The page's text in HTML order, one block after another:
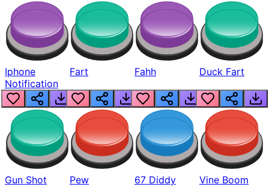
Iphone
Notification
Fart Fahh Duck Fart
Gun Shot Pew 67 Diddy Vine Boom